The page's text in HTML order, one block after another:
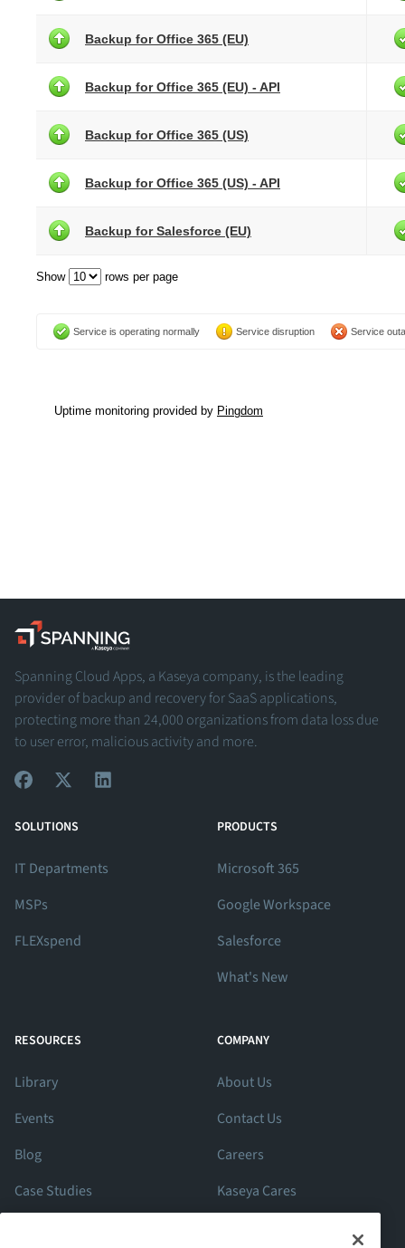
Spanning - A Kaseya Company
Spanning Cloud Apps, a Kaseya company, is the leading
provider of backup and recovery for SaaS applications,
protecting more than 24,000 organizations from data loss due
to user error, malicious activity and more.
SOLUTIONS
IT Departments
MSPs
FLEXspend
PRODUCTS
Microsoft 365
Google Workspace
Salesforce
What's New
RESOURCES
Library
Events
Blog
Case Studies
COMPANY
About Us
Contact Us
Careers
Kaseya Cares